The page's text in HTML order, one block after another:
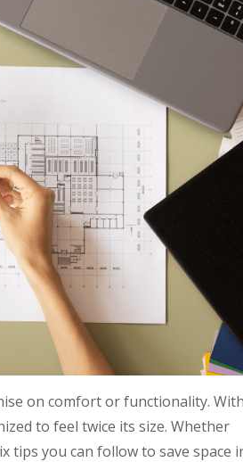
on comfort or functionality. With
to feel twice its size. Whether
tips you can follow to save space